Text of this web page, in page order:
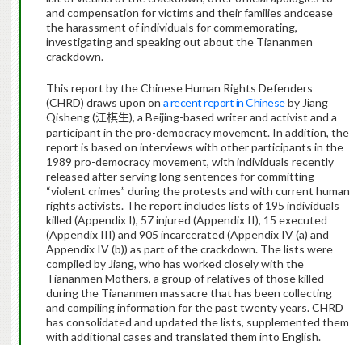
and compensation for victims and their families andcease
the harassment of individuals for commemorating,
investigating and speaking out about the Tiananmen
crackdown.
This report by the Chinese Human Rights Defenders
(CHRD) draws upon on a recent report in Chineseby Jiang
Qisheng (江棋生), a Beijing-based writer and activist and a
participant in the pro-democracy movement. In addition, the
report is based on interviews with other participants in the
1989 pro-democracy movement, with individuals recently
released after serving long sentences for committing
“violent crimes” during the protests and with current human
rights activists. The report includes lists of 195 individuals
killed (Appendix I), 57 injured (Appendix II), 15 executed
(Appendix III) and 905 incarcerated (Appendix IV (a) and
Appendix IV (b)) as part of the crackdown. The lists were
compiled by Jiang, who has worked closely with the
Tiananmen Mothers, a group of relatives of those killed
during the Tiananmen massacre that has been collecting
and compiling information for the past twenty years. CHRD
has consolidated and updated the lists, supplemented them
with additional cases and translated them into English.